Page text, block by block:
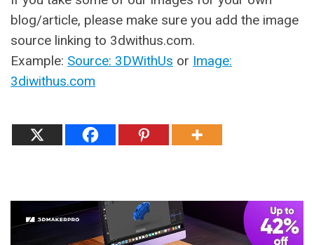
blog/article, please make sure you add the image
source linking to 3dwithus.com.
Example: Source: 3DWithUs or Image:
3diwithus.com